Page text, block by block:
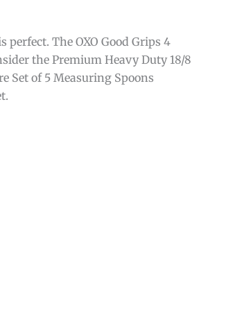
The OXO Good Grips 4
the Premium Heavy Duty 18/8
Set of 5 Measuring Spoons